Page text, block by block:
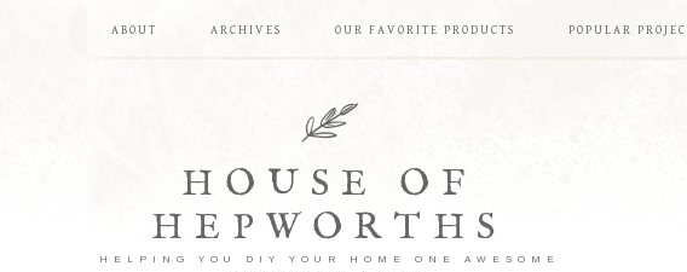
ABOUT ARCHIVES OUR FAVORITE PRODUCTS POPULAR
HOUSE OF
HEPWORTHS
HELPING YOU DIY YOUR HOME ONE AWESOME